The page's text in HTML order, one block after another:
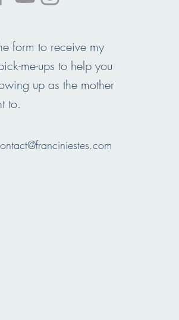
form to receive my
me-ups to help you
up as the mother
to.